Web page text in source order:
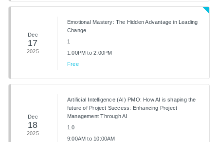
Dec
17
2025
Emotional Mastery: The Hidden Advantage in Leading
Change
1
1:00PM to 2:00PM
Free
Dec
18
2025
Artificial Intelligence (AI) PMO: How AI is shaping the
future of Project Success: Enhancing Project
Management Through AI
1.0
9:00AM to 10:00AM